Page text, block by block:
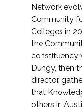
Network
Community
Colleges in
the
constituency
Dungy, then
director,
that
others in